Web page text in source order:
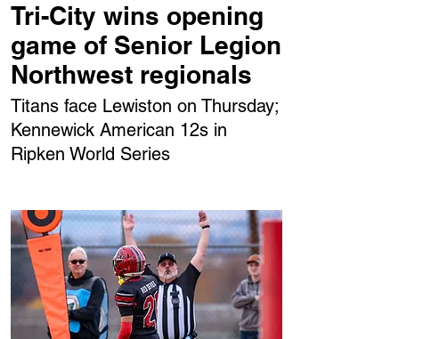
Tri-City wins opening
game of Senior Legion
Northwest regionals
Titans face Lewiston on Thursday;
Kennewick American 12s in
Ripken World Series